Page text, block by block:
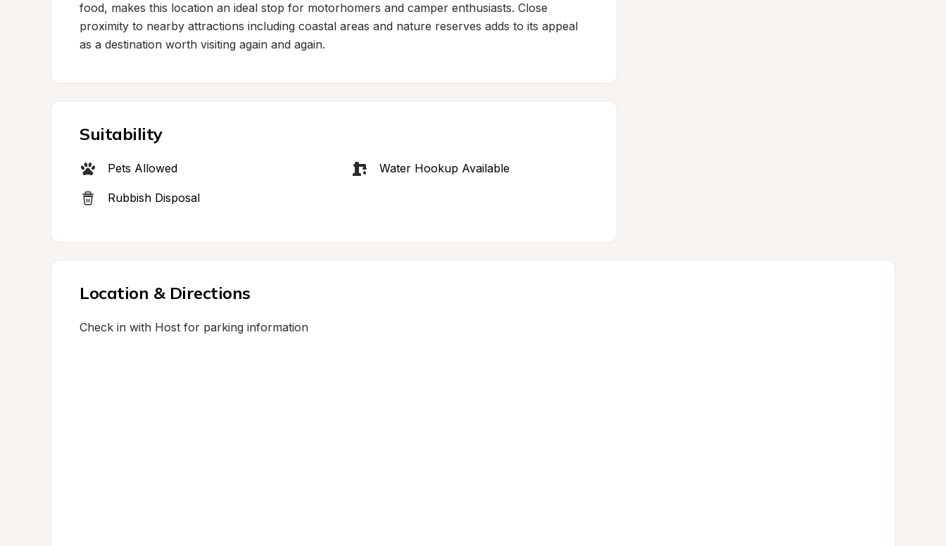
food, makes this location an ideal stop for motorhomers and camper enthusiasts. Close
proximity to nearby attractions including coastal areas and nature reserves adds to its appeal
as a destination worth visiting again and again.
Suitability
Pets Allowed Water Hookup Available
Rubbish Disposal
Location & Directions
Check in with Host for parking information